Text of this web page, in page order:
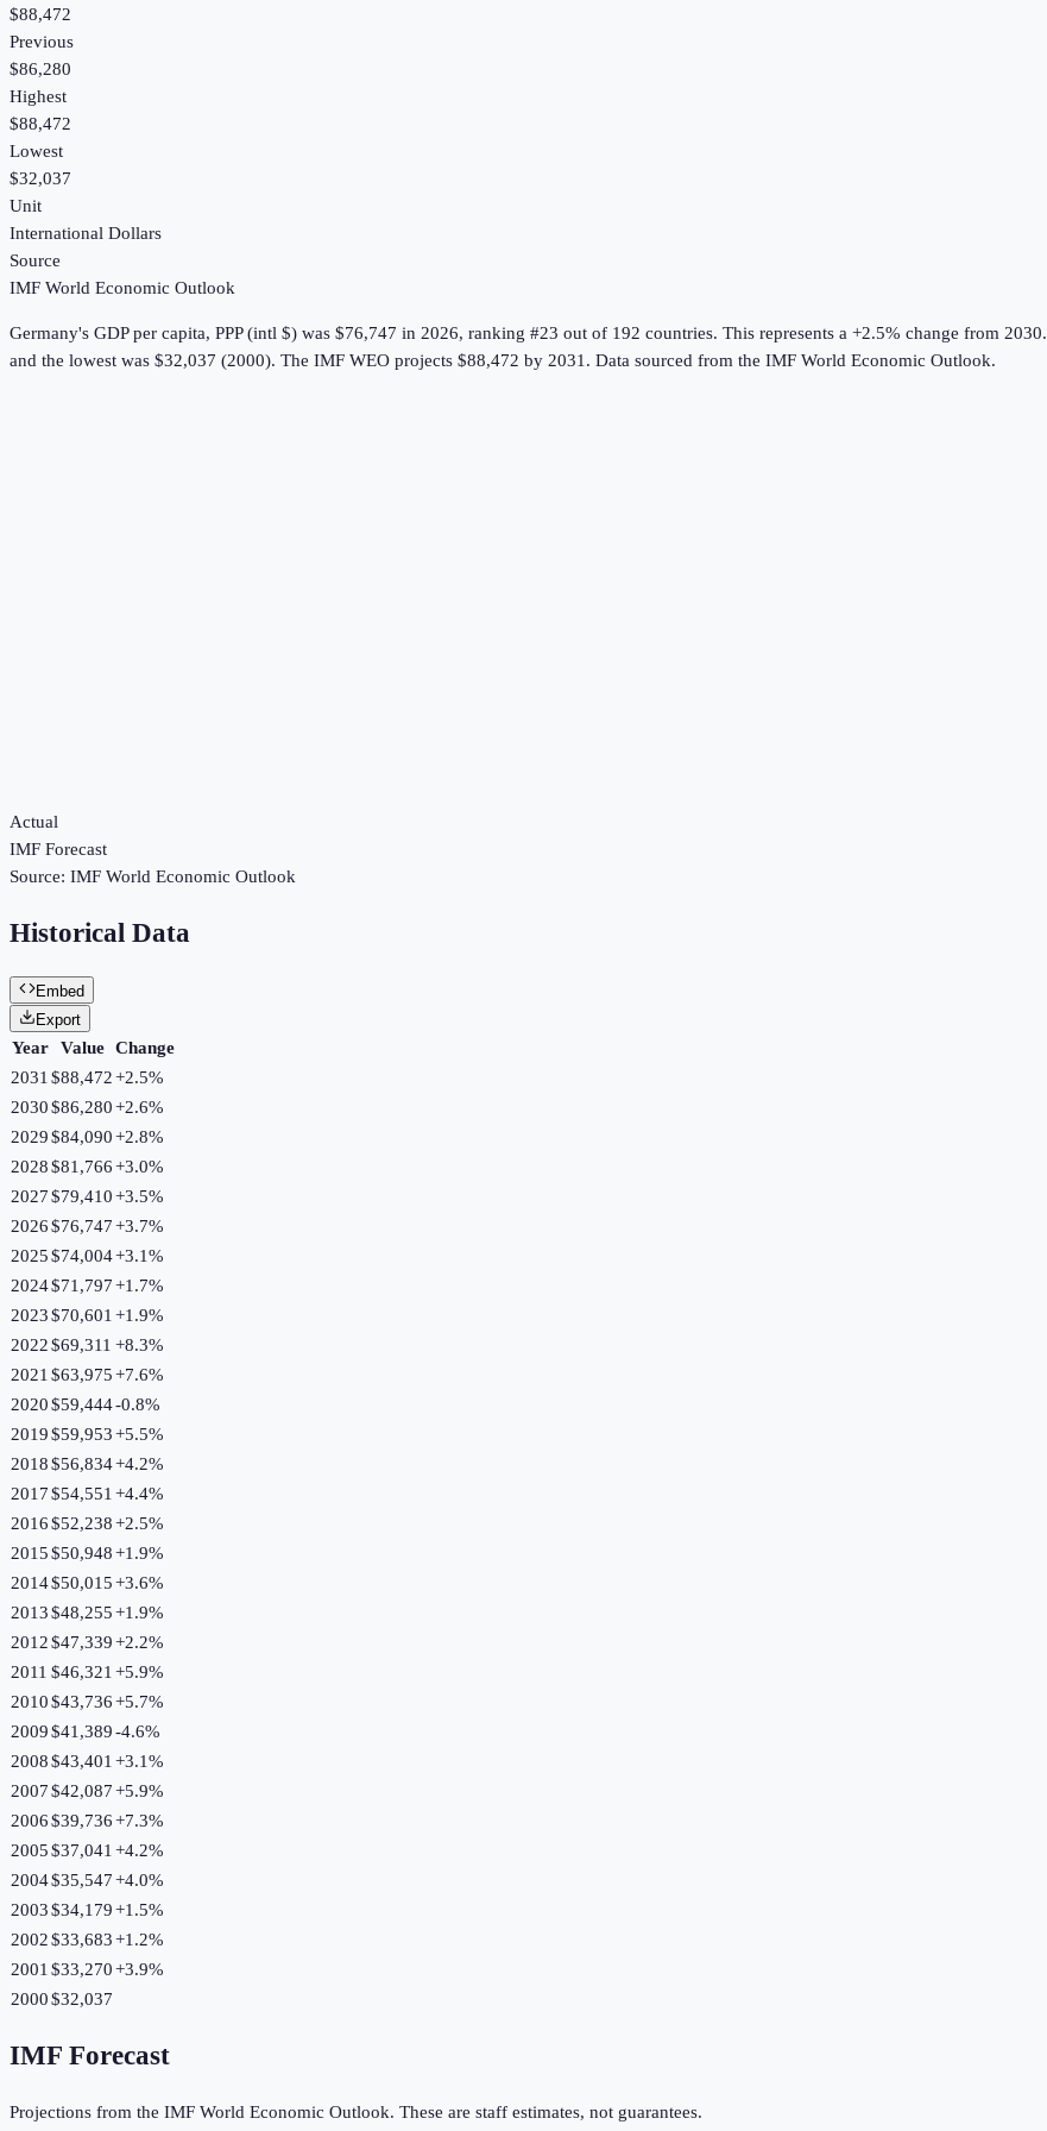
$88,472
Previous
$86,280
Highest
$88,472
Lowest
$32,037
Unit
International Dollars
Source
IMF World Economic Outlook
Germany's GDP per capita, PPP (intl $) was $76,747 in 2026, ranking #23 out of 192 countries. This represents a +2.5% change from 2030.
and the lowest was $32,037 (2000). The IMF WEO projects $88,472 by 2031. Data sourced from the IMF World Economic Outlook.
Actual
IMF Forecast
Source: IMF World Economic Outlook
Historical Data
Embed
Export
Year Value Change
2031 $88,472+2.5%
2030$86,280+2.6%
2029$84,090+2.8%
2028$81,766+3.0%
2027$79,410+3.5%
2026$76,747+3.7%
2025$74,004+3.1%
2024$71,797+1.7%
2023$70,601 +1.9%
2022$69,311 +8.3%
2021 $63,975+7.6%
2020$59,444-0.8%
2019$59,953+5.5%
2018$56,834+4.2%
2017$54,551 +4.4%
2016$52,238+2.5%
2015$50,948+1.9%
2014$50,015+3.6%
2013$48,255+1.9%
2012$47,339+2.2%
2011 $46,321 +5.9%
2010$43,736+5.7%
2009$41,389-4.6%
2008$43,401 +3.1%
2007$42,087+5.9%
2006$39,736+7.3%
2005$37,041 +4.2%
2004$35,547+4.0%
2003$34,179+1.5%
2002$33,683+1.2%
2001 $33,270+3.9%
2000$32,037
IMF Forecast
Projections from the IMF World Economic Outlook. These are staff estimates, not guarantees.